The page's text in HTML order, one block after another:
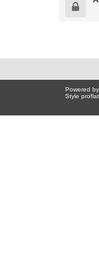
Powered by
Style